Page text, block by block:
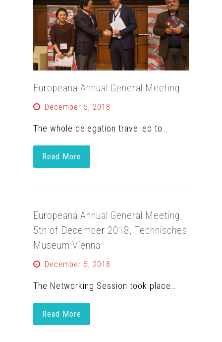
Europeana Annual General Meeting
December 5, 2018
The whole delegation travelled to…
Read More
Europeana Annual General Meeting,
5th of December 2018, Technisches
Museum Vienna
December 5, 2018
The Networking Session took place…
Read More